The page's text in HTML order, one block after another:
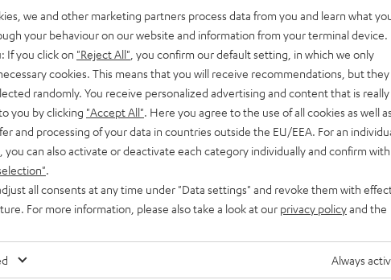
2001 SP Desk Stand (pair)
desk stand pair for the satellite speakers CONSONO 25 (CS 25 FCR
(CUB 2 FR 15) and EFFEKT 2
we and other marketing partners process data from you and learn what
your behaviour on our website and information from your terminal device.
If you click on "Reject All" , you confirm our default setting, in which we only
cookies. This means that you will receive recommendations, but they
randomly. You receive personalized advertising and content that is really
you by clicking "Accept All" . Here you agree to the use of all cookies as well
and processing of your data in countries outside the EU/EEA. For an
you can also activate or deactivate each category individually and confirm with
all consents at any time under "Data settings" and revoke them with
For more information, please also take a look at our privacy policyand the
Always